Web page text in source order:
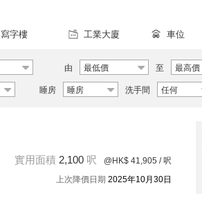
寫字樓 工業大廈 車位
由 最低價 至 最高價
睡房 睡房 洗手間 任何
實用面積 2,100 呎 @HK$ 41,905 / 呎
上次降價日期 2025年10月30日